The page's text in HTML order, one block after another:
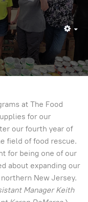
at The Food
for our
our fourth year of
field of food rescue.
for being one of our
about expanding our
New Jersey.
Manager Keith